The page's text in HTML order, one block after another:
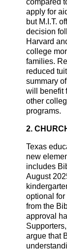
compared
apply for
but M.I.T.
decision
Harvard
college
families.
reduced
summary
will benefit
other
programs.
2.
Texas
new
includes
August
optional for
from the
approval
argue that